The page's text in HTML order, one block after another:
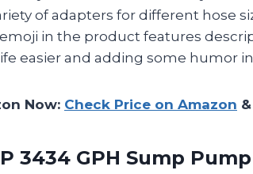
of adapters for different hose
in the product features
easier and adding some humor
Now: Check Price on Amazon
3434 GPH Sump